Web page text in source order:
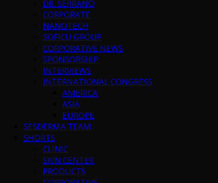
DR. SERRANO
CORPORATE
NANOTECH
SOFICU GROUP
CORPORATIVE NEWS
SPONSORSHIP
INTERVIEWS
INTERNATIONAL CONGRESS
AMERICA
ASIA
EUROPE
SESDERMA TEAM
SHORTS
CLINIC
SKIN CENTER
PRODUCTS